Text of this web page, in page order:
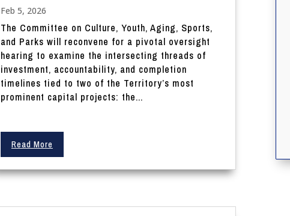
Feb 5, 2026
The Committee on Culture, Youth, Aging, Sports,
and Parks will reconvene for a pivotal oversight
hearing to examine the intersecting threads of
investment, accountability, and completion
timelines tied to two of the Territory’s most
prominent capital projects: the...
Read More